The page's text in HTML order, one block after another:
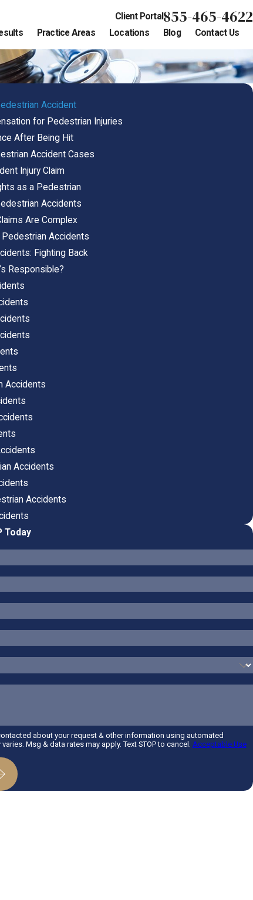
Client Portal855-465-4622
Practice Areas Locations Blog Contact Us
Accident
for Pedestrian Injuries
After Being Hit
Accident Cases
Injury Claim
as a Pedestrian
Accidents
Are Complex
Accidents
Fighting Back
Responsible?
Accidents
Accidents
Accidents
Today
about your request & other information using automated
Msg & data rates may apply. Text STOP to cancel. Acceptable Use